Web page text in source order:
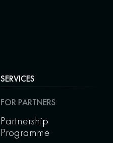
SERVICES
FOR PARTNERS
Partnership
Programme